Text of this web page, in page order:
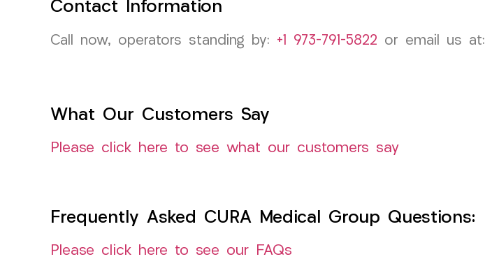
Contact Information
Call now, operators standing by: +1 973-791-5822 or email us at:
What Our Customers Say
Please click here to see what our customers say
Frequently Asked CURA Medical Group Questions:
Please click here to see our FAQs